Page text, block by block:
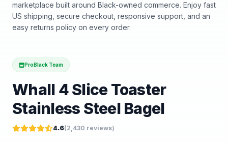
marketplace built around Black-owned commerce. Enjoy fast
US shipping, secure checkout, responsive support, and an
easy returns policy on every order.
ProBlack Team
Whall 4 Slice Toaster
Stainless Steel Bagel
4.6(2,430 reviews)